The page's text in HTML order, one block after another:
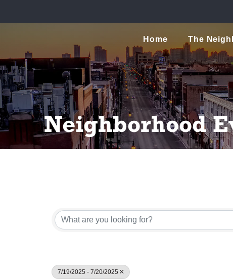
Home The
Neighborhood
7/19/2025 - 7/20/2025